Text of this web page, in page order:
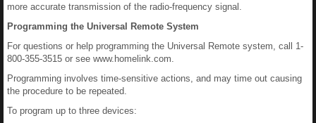
more accurate transmission of the radio-frequency signal.
Programming the Universal Remote System
For questions or help programming the Universal Remote system, call 1-
800-355-3515 or see www.homelink.com.
Programming involves time-sensitive actions, and may time out causing
the procedure to be repeated.
To program up to three devices: